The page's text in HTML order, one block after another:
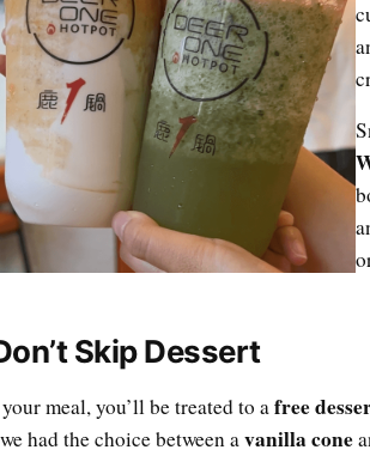
Skip Dessert
meal, you’ll be treated to afree
had the choice between avanilla cone